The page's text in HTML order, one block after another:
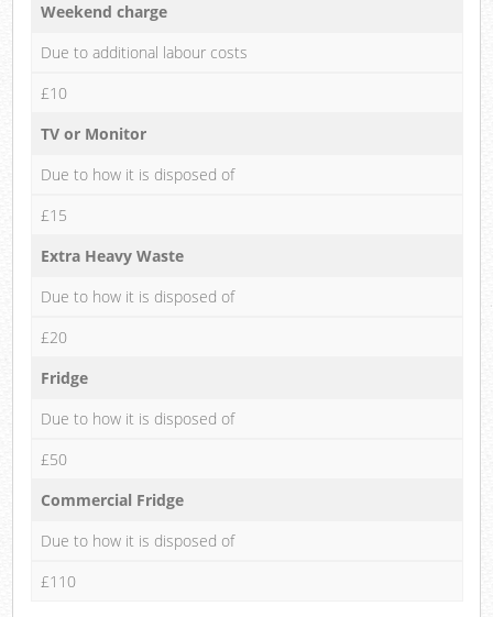
Weekend charge
Due to additional labour costs
£10
TV or Monitor
Due to how it is disposed of
£15
Extra Heavy Waste
Due to how it is disposed of
£20
Fridge
Due to how it is disposed of
£50
Commercial Fridge
Due to how it is disposed of
£110